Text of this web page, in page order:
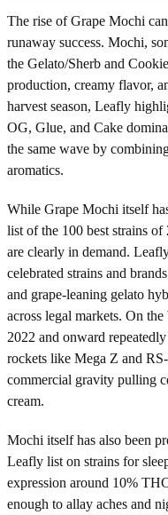
The rise of Grape Mochi
runaway success. Mochi,
the Gelato/Sherb and
production, creamy flavor,
harvest season, Leafly
OG, Glue, and Cake
the same wave by
aromatics.
While Grape Mochi itself
list of the 100 best strains
are clearly in demand.
celebrated strains and
and grape-leaning gelato
across legal markets. On
2022 and onward
rockets like Mega Z and
commercial gravity pulling
cream.
Mochi itself has also been
Leafly list on strains for
expression around 10%
enough to allay aches and